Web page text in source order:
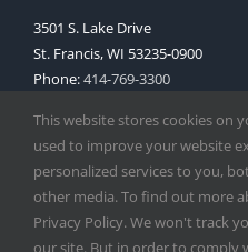
3501 S. Lake Drive
St. Francis, WI 53235-0900
Phone:414-769-3300
This website stores cookies on
used to improve your website
personalized services to you,
other media. To find out more
Privacy Policy. We won't track
our site. But in order to comply